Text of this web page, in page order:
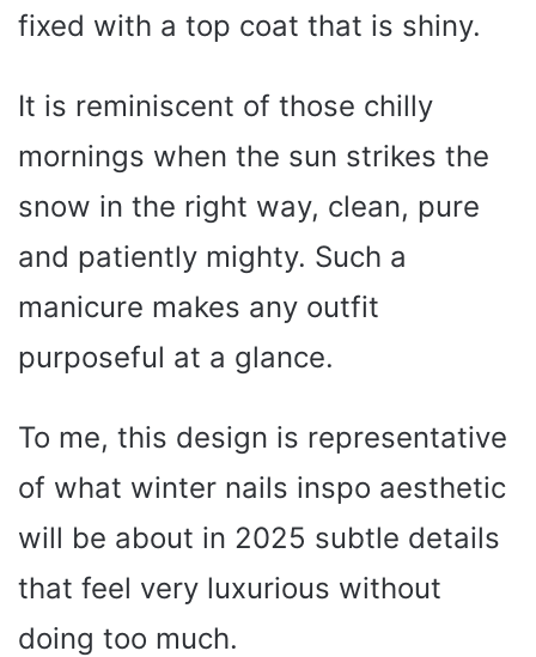
fixed with a top coat that is shiny.
It is reminiscent of those chilly
mornings when the sun strikes the
snow in the right way, clean, pure
and patiently mighty. Such a
manicure makes any outfit
purposeful at a glance.
To me, this design is representative
of what winter nails inspo aesthetic
will be about in 2025 subtle details
that feel very luxurious without
doing too much.